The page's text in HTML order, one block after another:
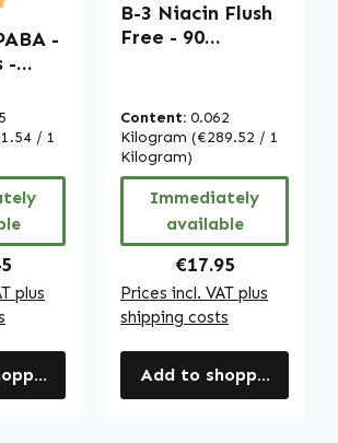
of 5 out of 5 stars
-
-
etc. -
|
/ 1
price:
plus
cart
B-3 Niacin Flush
Free - 90
skin, nervous
system and more
| Warnke
Vitalstoffe
Content: 0.062
Kilogram (€289.52 / 1
Kilogram)
Immediately
available
Regular price:
€17.95
Prices incl. VAT plus
shipping costs
Add to shopping cart